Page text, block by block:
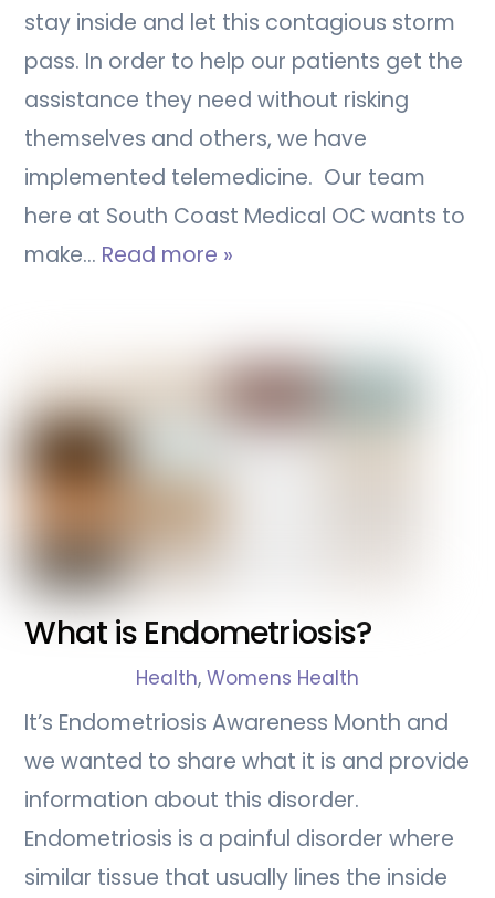
stay inside and let this contagious storm
pass. In order to help our patients get the
assistance they need without risking
themselves and others, we have
implemented telemedicine. Our team
here at South Coast Medical OC wants to
make… Read more »
What is Endometriosis?
Health, Womens Health
It’s Endometriosis Awareness Month and
we wanted to share what it is and provide
information about this disorder.
Endometriosis is a painful disorder where
similar tissue that usually lines the inside